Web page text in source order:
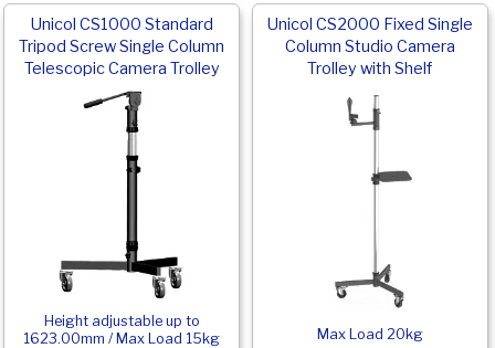
Unicol CS1000 Standard
Tripod Screw Single Column
Telescopic Camera Trolley
Height adjustable up to
1623.00mm / Max Load 15kg
Unicol CS2000 Fixed Single
Column Studio Camera
Trolley with Shelf
Max Load 20kg